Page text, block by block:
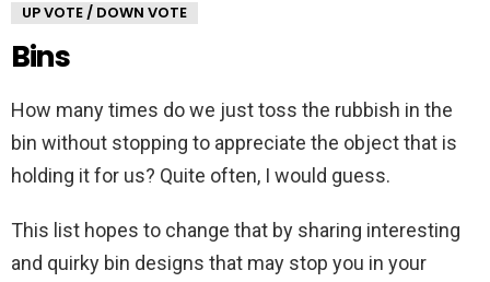
UP VOTE / DOWN VOTE
Bins
How many times do we just toss the rubbish in the
bin without stopping to appreciate the object that is
holding it for us? Quite often, I would guess.
This list hopes to change that by sharing interesting
and quirky bin designs that may stop you in your